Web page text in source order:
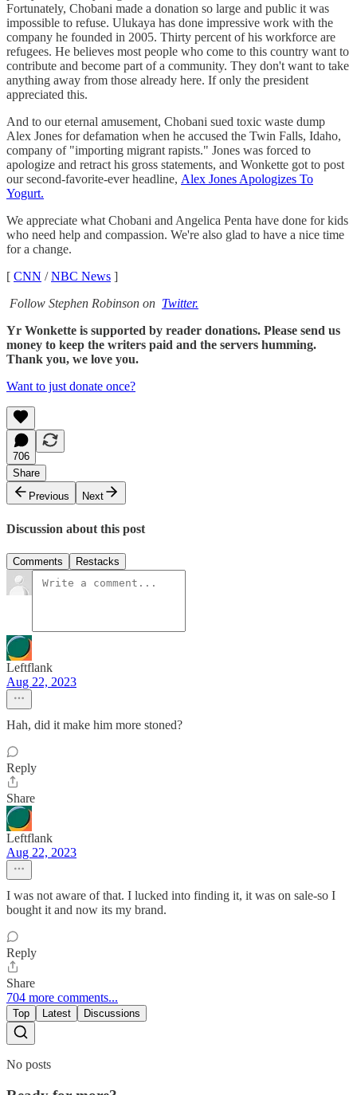
Fortunately, Chobani made a donation so large and public it was
impossible to refuse. Ulukaya has done impressive work with the
company he founded in 2005. Thirty percent of his workforce are
refugees. He believes most people who come to this country want to
contribute and become part of a community. They don't want to take
anything away from those already here. If only the president
appreciated this.
And to our eternal amusement, Chobani sued toxic waste dump
Alex Jones for defamation when he accused the Twin Falls, Idaho,
company of "importing migrant rapists." Jones was forced to
apologize and retract his gross statements, and Wonkette got to post
our second-favorite-ever headline, Alex Jones Apologizes To
Yogurt.
We appreciate what Chobani and Angelica Penta have done for kids
who need help and compassion. We're also glad to have a nice time
for a change.
[ CNN /NBC News ]
Follow Stephen Robinson on Twitter.
Yr Wonkette is supported by reader donations. Please send us
money to keep the writers paid and the servers humming.
Thank you, we love you.
Want to just donate once?
706
Share
Previous
Next
Discussion about this post
Comments Restacks
Leftflank
Aug 22, 2023
Hah, did it make him more stoned?
Reply
Share
Leftflank
Aug 22, 2023
I was not aware of that. I lucked into finding it, it was on sale-so I
bought it and now its my brand.
Reply
Share
704 more comments...
Top Latest Discussions
No posts